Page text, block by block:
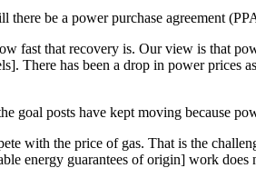
be a power purchase agreement
fast that recovery is. Our view is that
There has been a drop in power prices
posts have kept moving because
with the price of gas. That is the
energy guarantees of origin] work